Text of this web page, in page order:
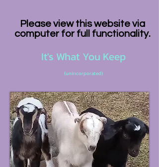
Please view this website via
computer for full functionality.
It's What You Keep
(unincorporated)